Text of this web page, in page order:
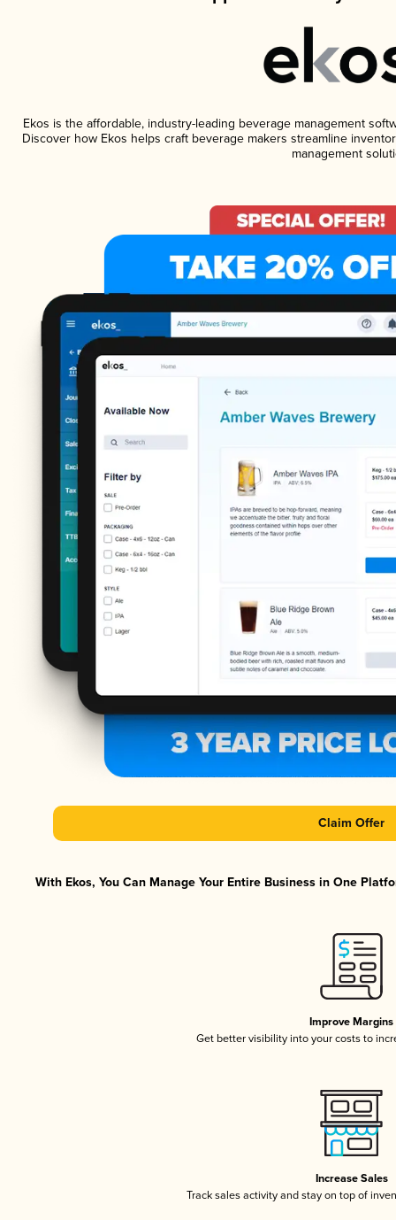
Ekos is the affordable, industry-leading beverage management
Discover how Ekos helps craft beverage makers streamline
management
Claim Offer
With Ekos, You Can Manage Your Entire Business in One
Improve Margins
Get better visibility into your costs to
Increase Sales
Track sales activity and stay on top of